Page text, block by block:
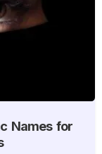
Names for